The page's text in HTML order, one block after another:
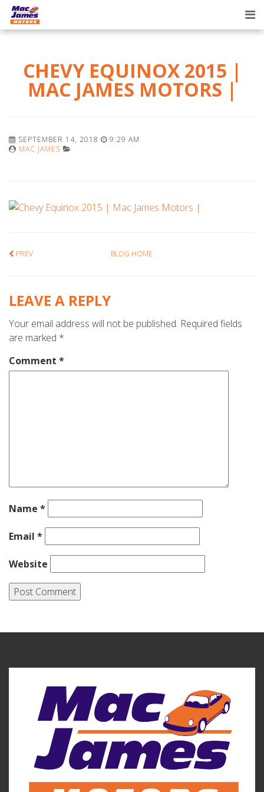
CHEVY EQUINOX 2015 |
MAC JAMES MOTORS |
SEPTEMBER 14, 2018
9:29 AM
MAC JAMES
PREV BLOG HOME
LEAVE A REPLY
Your email address will not be published. Required fields
are marked *
Comment *
Name *
Email *
Website